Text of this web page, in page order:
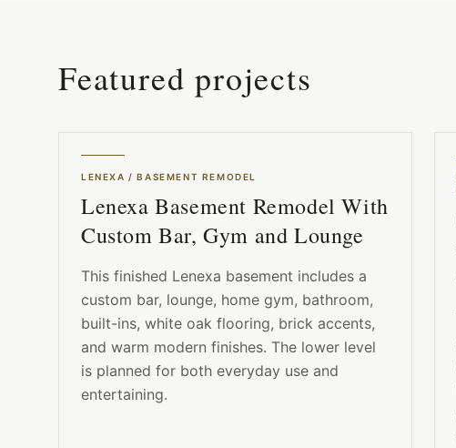
Featured projects
LENEXA /BASEMENT REMODEL
Lenexa Basement Remodel With
Custom Bar, Gym and Lounge
This finished Lenexa basement includes a
custom bar, lounge, home gym, bathroom,
built-ins, white oak flooring, brick accents,
and warm modern finishes. The lower level
is planned for both everyday use and
entertaining.